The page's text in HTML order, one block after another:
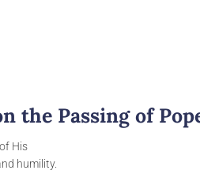
the Passing of
His
humility.